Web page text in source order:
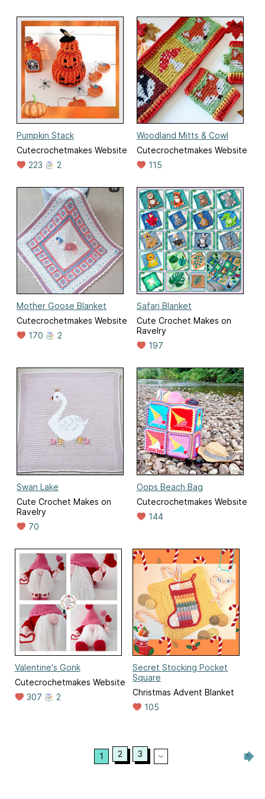
Pumpkin Stack
Cutecrochetmakes Website
223
2
Woodland Mitts & Cowl
Cutecrochetmakes Website
115
Mother Goose Blanket
Cutecrochetmakes Website
170
2
Safari Blanket
Cute Crochet Makes on
Ravelry
197
Swan Lake
Cute Crochet Makes on
Ravelry
70
Oops Beach Bag
Cutecrochetmakes Website
144
Valentine's Gonk
Cutecrochetmakes Website
307
2
Secret Stocking Pocket
Square
Christmas Advent Blanket
105
1 2 3